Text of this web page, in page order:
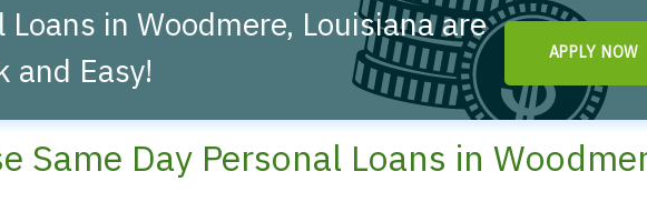
Loans in Woodmere, Louisiana are
and Easy!
APPLY NOW
Same Day Personal Loans in